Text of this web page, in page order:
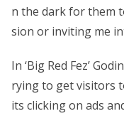
n the dark for them
sion or inviting me
In ‘Big Red Fez’
rying to get visitors
its clicking on ads